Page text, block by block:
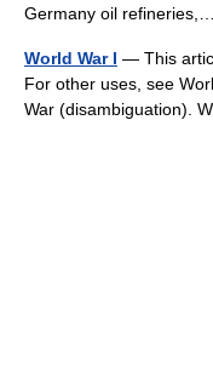
Germany oil
World War I — This
For other uses, see
War (disambiguation).